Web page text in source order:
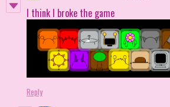
I think I broke the game
Reply